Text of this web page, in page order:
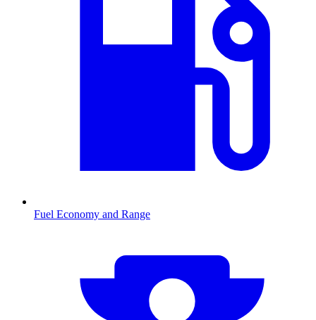
Fuel Economy and Range